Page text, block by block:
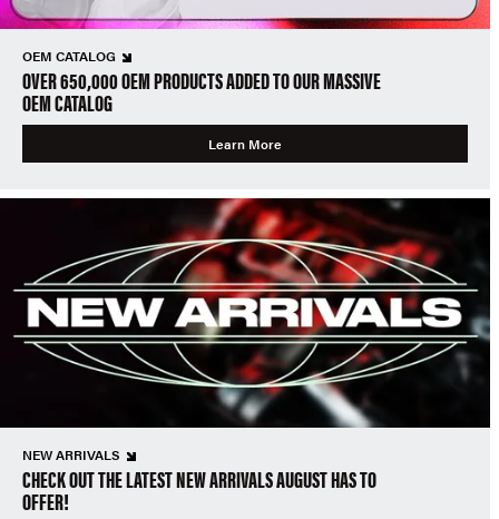
OEM CATALOG
OVER 650,000 OEM PRODUCTS ADDED TO OUR MASSIVE
OEM CATALOG
Learn More
NEW ARRIVALS
CHECK OUT THE LATEST NEW ARRIVALS AUGUST HAS TO
OFFER!